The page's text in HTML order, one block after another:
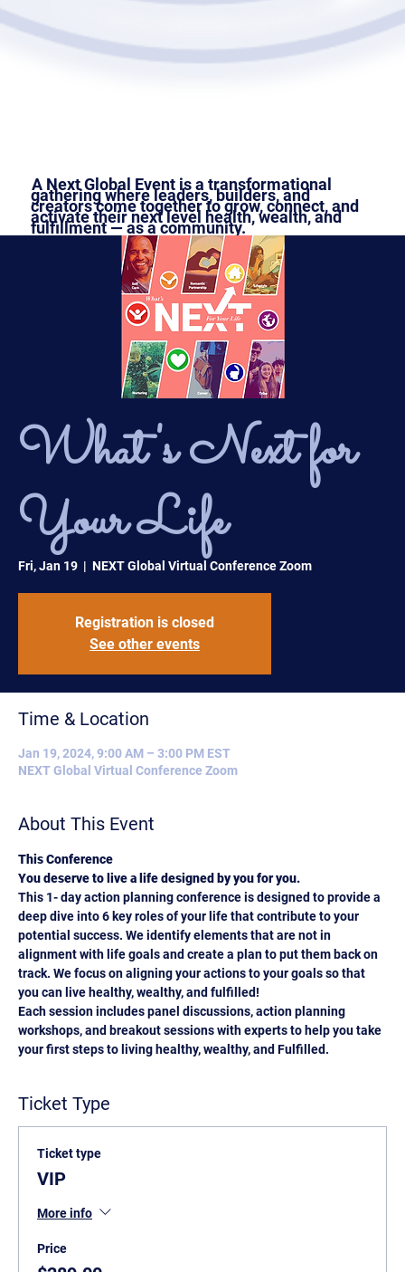
A Next Global Event is a transformational
gathering where leaders, builders, and
creators come together to grow, connect, and
activate their next level health, wealth, and
fulfillment — as a community.
What's Next for
Your Life
Fri, Jan 19
  |
NEXT Global Virtual Conference Zoom
Registration is closed
See other events
Time & Location
Jan 19, 2024, 9:00 AM – 3:00 PM EST
NEXT Global Virtual Conference Zoom
About This Event
This Conference
You deserve to live a life designed by you for you.
This 1- day action planning conference is designed to provide a
deep dive into 6 key roles of your life that contribute to your
potential success. We identify elements that are not in
alignment with life goals and create a plan to put them back on
track. We focus on aligning your actions to your goals so that
you can live healthy, wealthy, and fulfilled!
Each session includes panel discussions, action planning
workshops, and breakout sessions with experts to help you take
your first steps to living healthy, wealthy, and Fulfilled.
Ticket Type
Ticket type
VIP
More info
Price